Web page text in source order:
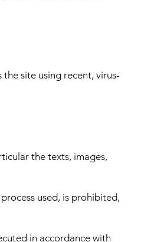
site using recent, virus-
the texts, images,
used, is prohibited,
in accordance with